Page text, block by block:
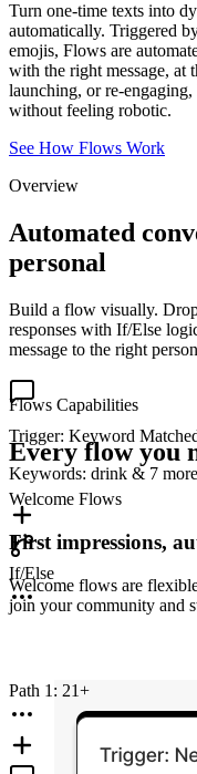
Turn one-time texts into
automatically. Triggered
emojis, Flows are
with the right message, at
launching, or re-
without feeling robotic.
See How Flows Work
Overview
Automated
personal
Build a flow visually.
responses with If/Else
message to the right
Trigger: Keyword
Keywords: drink & 7 more
If/Else
Path 1: 21+
Flows Capabilities
Every flow you
Welcome Flows
First impressions,
Welcome flows are
join your community and